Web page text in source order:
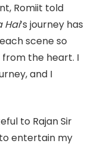
Romiit told
Hai’s journey has
scene so
from the heart. I
and I
to Rajan Sir
entertain my